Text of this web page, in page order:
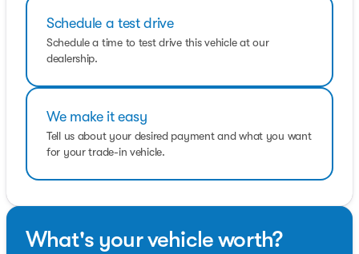
Horsepower calculations based on trim engine
configuration. Fuel economy calculations based on
original manufacturer data for trim engine
configuration. Please confirm the accuracy of the
included equipment by calling us prior to purchase.
Schedule a test drive
Schedule a time to test drive this vehicle at our
dealership.
We make it easy
Tell us about your desired payment and what you want
for your trade-in vehicle.
What's your vehicle worth?